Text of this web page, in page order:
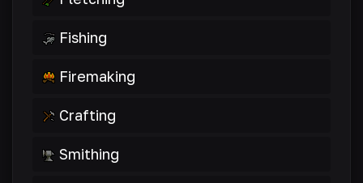
Fishing
Firemaking
Crafting
Smithing